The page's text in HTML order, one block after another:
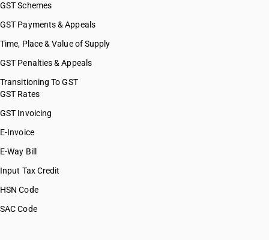
GST Schemes
GST Payments & Appeals
Time, Place & Value of Supply
GST Penalties & Appeals
Transitioning To GST
GST Rates
GST Invoicing
E-Invoice
E-Way Bill
Input Tax Credit
HSN Code
SAC Code